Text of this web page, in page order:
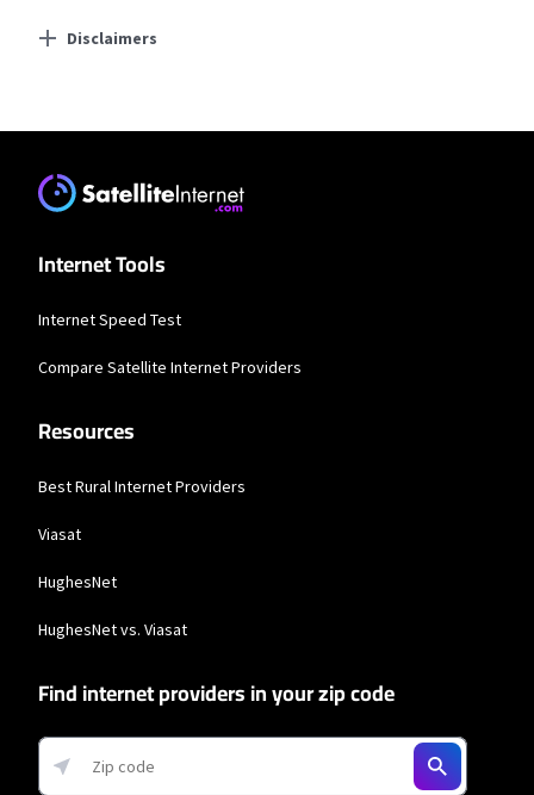
Disclaimers
XFINITY
* New Xfinity Internet customers. Limited to 300 Mbps internet. Requires both
paperless billing and automatic payments with stored bank account (or
additional $10/mo charge applies). Installation, taxes and fees, and other
speed visit www.xfinity.com/networkmanagement.
Business Providers
Comcast Business
includes $10/mo discount when enrolled in Paperless Billing and Auto Pay with
bank account. Actual speeds vary and are not guaranteed. Taxes and other
Internet Tools
Internet Speed Test
Compare Satellite Internet Providers
Resources
Best Rural Internet Providers
Viasat
HughesNet
HughesNet vs. Viasat
Find internet providers in your zip code